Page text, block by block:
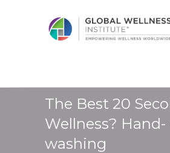
Institute
The Best 20
Wellness? Hand-
washing